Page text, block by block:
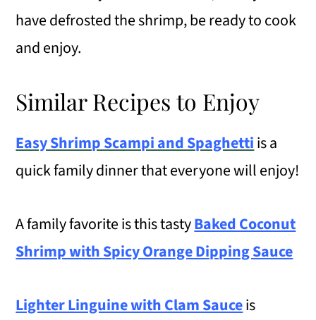
have defrosted the shrimp, be ready to cook
and enjoy.
Similar Recipes to Enjoy
Easy Shrimp Scampi and Spaghettiis a
quick family dinner that everyone will enjoy!
A family favorite is this tastyBaked Coconut
Shrimp with Spicy Orange Dipping Sauce
Lighter Linguine with Clam Sauceis